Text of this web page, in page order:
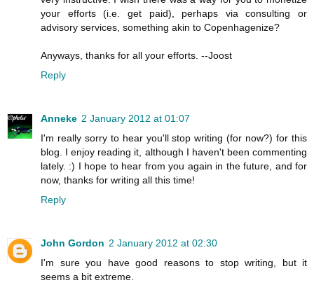
your efforts (i.e. get paid), perhaps via consulting or
advisory services, something akin to Copenhagenize?
Anyways, thanks for all your efforts. --Joost
Reply
Anneke 2 January 2012 at 01:07
I'm really sorry to hear you'll stop writing (for now?) for this
blog. I enjoy reading it, although I haven't been commenting
lately. :) I hope to hear from you again in the future, and for
now, thanks for writing all this time!
Reply
John Gordon 2 January 2012 at 02:30
I'm sure you have good reasons to stop writing, but it
seems a bit extreme.